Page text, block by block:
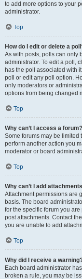
to add more options to your
administrator.
Top
How do I edit or delete a
As with posts, polls can only
administrator. To edit a poll,
has the poll associated with
poll or edit any poll option.
only moderators or
options from being changed
Top
Why can’t I access a forum?
Some forums may be limited
perform another action you
moderator or board
Top
Why can’t I add
Attachment permissions are
basis. The board
for the specific forum you
post attachments. Contact
you are unable to add
Top
Why did I receive a
Each board administrator
broken a rule, you may be